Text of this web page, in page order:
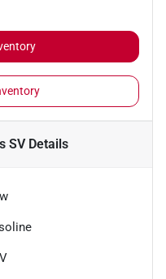
SVDetails